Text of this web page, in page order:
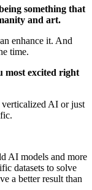
something that
and art.
enhance it. And
time.
most excited right
AI or just
AI models and more
datasets to solve
a better result than